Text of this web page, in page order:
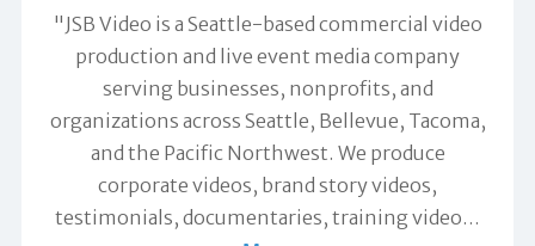
"JSB Video is a Seattle-based commercial video
production and live event media company
serving businesses, nonprofits, and
organizations across Seattle, Bellevue, Tacoma,
and the Pacific Northwest. We produce
corporate videos, brand story videos,
testimonials, documentaries, training video…